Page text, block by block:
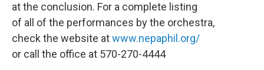
at the conclusion. For a complete listing
of all of the performances by the orchestra,
check the website atwww.nepaphil.org/
or call the office at 570-270-4444